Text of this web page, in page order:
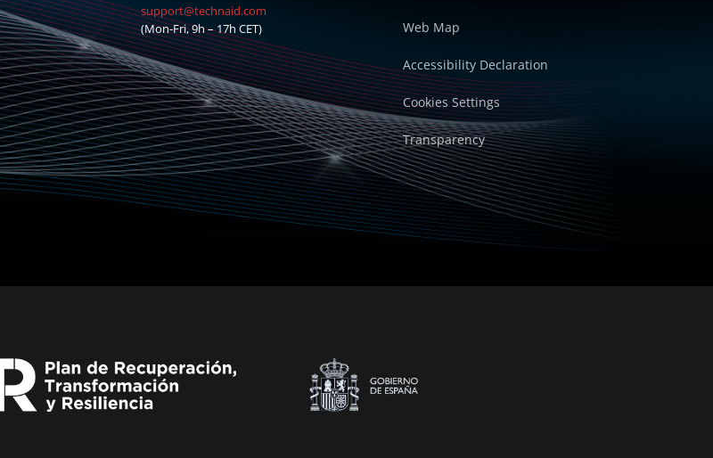
support@technaid.com
(Mon-Fri, 9h – 17h CET)
Web Map
Accessibility Declaration
Cookies Settings
Transparency